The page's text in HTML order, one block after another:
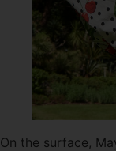
On the surface,